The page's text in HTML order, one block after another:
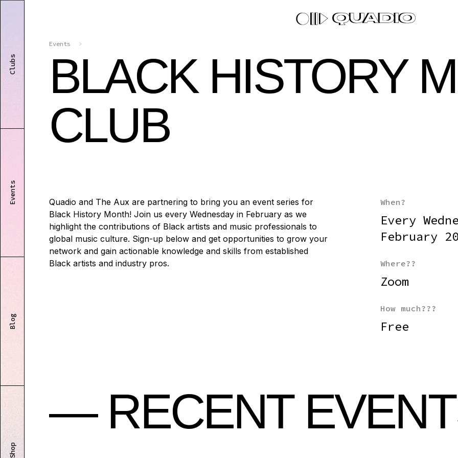
Clubs
Events
Blog
Shop
Events >
BLACK HISTORY
CLUB
Quadio and The Aux are partnering to bring you an event series for
Black History Month! Join us every Wednesday in February as we
highlight the contributions of Black artists and music professionals to
global music culture. Sign-up below and get opportunities to grow your
network and gain actionable knowledge and skills from established
Black artists and industry pros.
When?
Every
February
Where??
Zoom
How much???
Free
— RECENT